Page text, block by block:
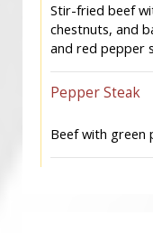
Stir-fried beef
chestnuts, and
and red pepper
Pepper Steak
Beef with green